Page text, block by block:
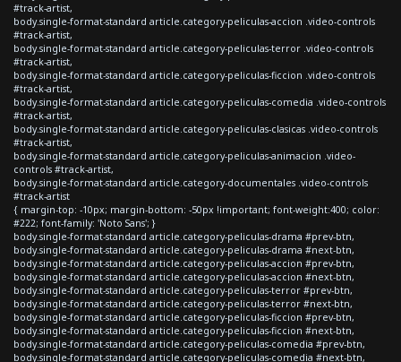
#track-artist,
body.single-format-standard article.category-peliculas-accion .video-controls
#track-artist,
body.single-format-standard article.category-peliculas-terror .video-controls
#track-artist,
body.single-format-standard article.category-peliculas-ficcion .video-controls
#track-artist,
body.single-format-standard article.category-peliculas-comedia .video-controls
#track-artist,
body.single-format-standard article.category-peliculas-clasicas .video-controls
#track-artist,
body.single-format-standard article.category-peliculas-animacion .video-
controls #track-artist,
body.single-format-standard article.category-documentales .video-controls
#track-artist
{ margin-top: -10px; margin-bottom: -50px !important; font-weight:400; color:
#222; font-family: 'Noto Sans'; }
body.single-format-standard article.category-peliculas-drama #prev-btn,
body.single-format-standard article.category-peliculas-drama #next-btn,
body.single-format-standard article.category-peliculas-accion #prev-btn,
body.single-format-standard article.category-peliculas-accion #next-btn,
body.single-format-standard article.category-peliculas-terror #prev-btn,
body.single-format-standard article.category-peliculas-terror #next-btn,
body.single-format-standard article.category-peliculas-ficcion #prev-btn,
body.single-format-standard article.category-peliculas-ficcion #next-btn,
body.single-format-standard article.category-peliculas-comedia #prev-btn,
body.single-format-standard article.category-peliculas-comedia #next-btn,